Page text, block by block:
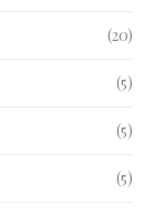
(20)
(5)
(5)
(5)